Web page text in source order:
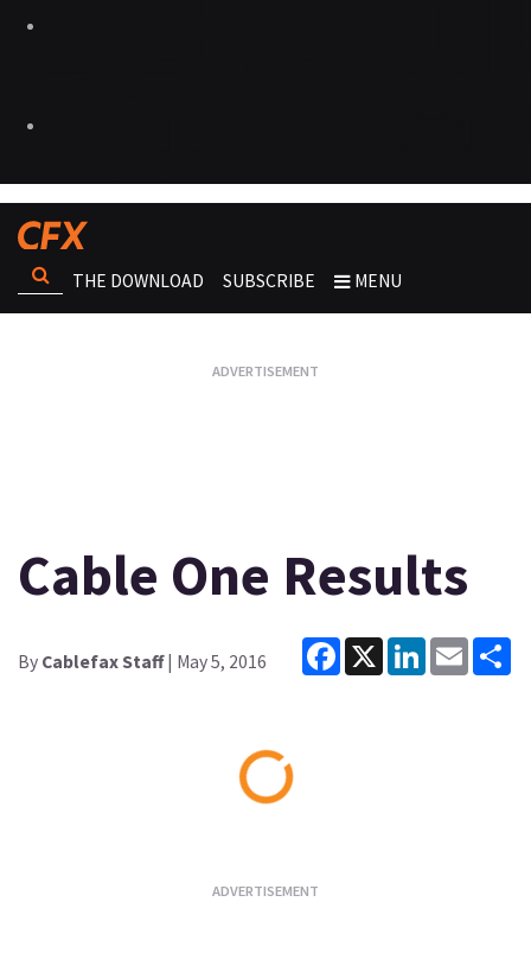
THE DOWNLOAD SUBSCRIBE MENU
Cable One Results
By Cablefax Staff| May 5, 2016
Facebook
X LinkedInEmail